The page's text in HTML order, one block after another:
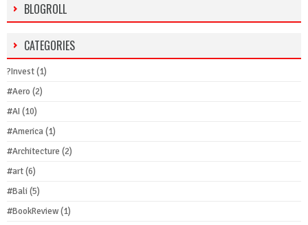
BLOGROLL
CATEGORIES
?Invest(1)
#Aero (2)
#AI (10)
#America(1)
#Architecture (2)
#art(6)
#Bali(5)
#BookReview(1)